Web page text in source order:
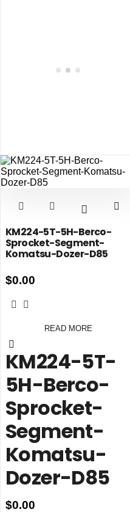
KM224-5T-5H-Berco-
Sprocket-Segment-
Komatsu-Dozer-D85
$0.00
READ MORE
KM224-5T-
5H-Berco-
Sprocket-
Segment-
Komatsu-
Dozer-D85
$0.00